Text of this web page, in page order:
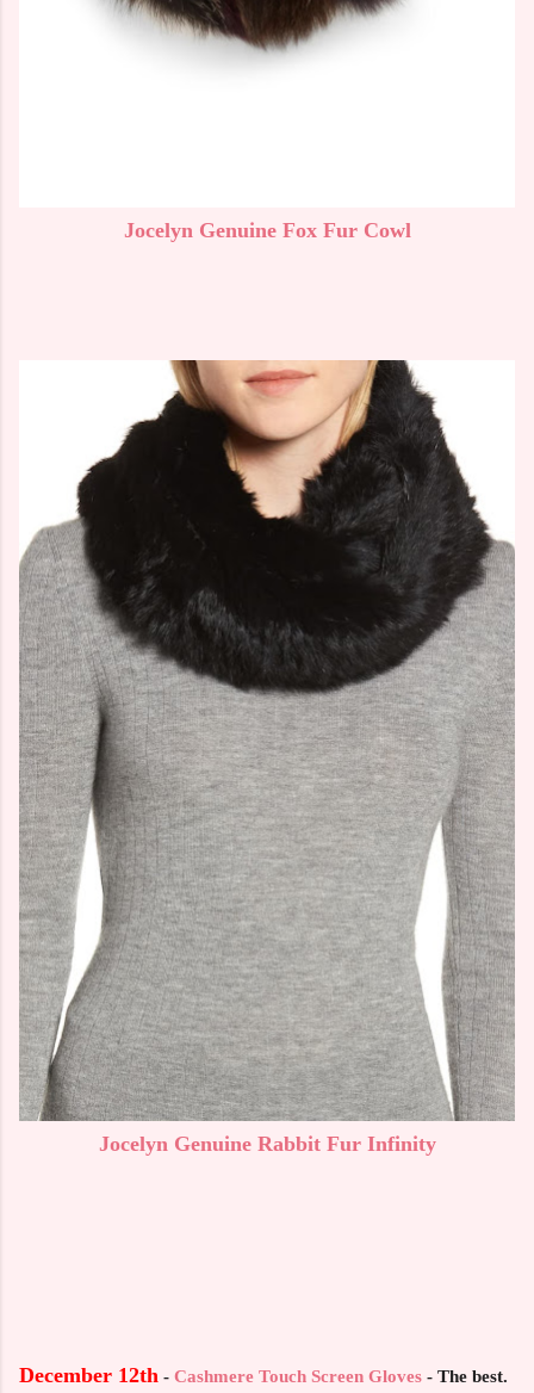
Jocelyn Genuine Fox Fur Cowl
Jocelyn Genuine Rabbit Fur Infinity
December 12th - Cashmere Touch Screen Gloves - The best.